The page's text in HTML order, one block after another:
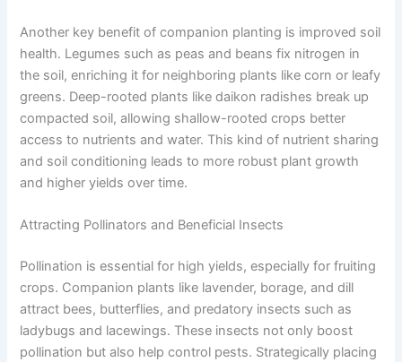
Another key benefit of companion planting is improved soil
health. Legumes such as peas and beans fix nitrogen in
the soil, enriching it for neighboring plants like corn or leafy
greens. Deep-rooted plants like daikon radishes break up
compacted soil, allowing shallow-rooted crops better
access to nutrients and water. This kind of nutrient sharing
and soil conditioning leads to more robust plant growth
and higher yields over time.
Attracting Pollinators and Beneficial Insects
Pollination is essential for high yields, especially for fruiting
crops. Companion plants like lavender, borage, and dill
attract bees, butterflies, and predatory insects such as
ladybugs and lacewings. These insects not only boost
pollination but also help control pests. Strategically placing